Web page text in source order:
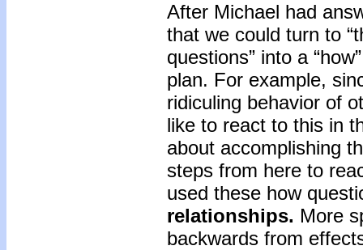
After Michael had
that we could turn to
questions” into a
plan. For example,
ridiculing behavior of
like to react to this in
about accomplishing
steps from here to
used these how
relationships. More
backwards from